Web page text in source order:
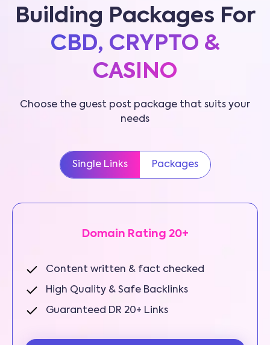
Building Packages For
CBD, CRYPTO &
CASINO
Choose the guest post package that suits your
needs
Single Links Packages
Domain Rating 20+
Content written & fact checked
High Quality & Safe Backlinks
Guaranteed DR 20+ Links